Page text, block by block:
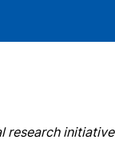
research initiative